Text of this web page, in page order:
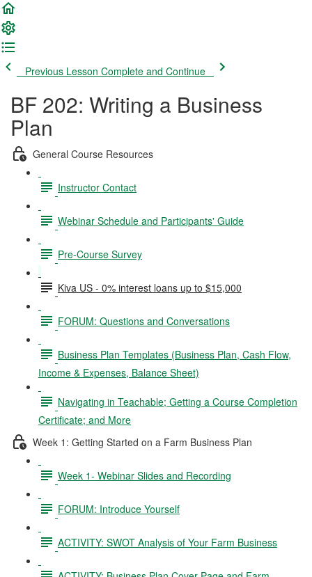
Previous Lesson Complete and Continue
BF 202: Writing a Business
Plan
General Course Resources
Instructor Contact
Webinar Schedule and Participants' Guide
Pre-Course Survey
Kiva US - 0% interest loans up to $15,000
FORUM: Questions and Conversations
Business Plan Templates (Business Plan, Cash Flow,
Income & Expenses, Balance Sheet)
Navigating in Teachable; Getting a Course Completion
Certificate; and More
Week 1: Getting Started on a Farm Business Plan
Week 1- Webinar Slides and Recording
FORUM: Introduce Yourself
ACTIVITY: SWOT Analysis of Your Farm Business